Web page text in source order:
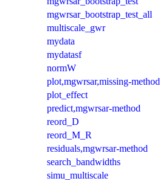
mgwrsar_bootstrap_test_all
multiscale_gwr
mydata
mydatasf
normW
plot,mgwrsar,missing-method
plot_effect
predict,mgwrsar-method
reord_D
reord_M_R
residuals,mgwrsar-method
search_bandwidths
simu_multiscale